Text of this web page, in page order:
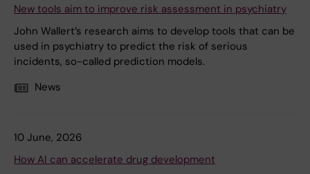
New tools aim to improve risk assessment in psychiatry
John Wallert’s research aims to develop tools that can be
used in psychiatry to predict the risk of serious
incidents, so-called prediction models.
News
10 June, 2026
How AI can accelerate drug development